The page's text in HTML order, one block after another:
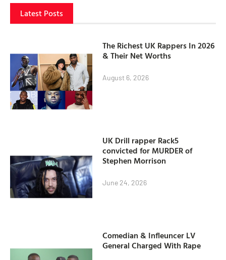
Latest Posts
The Richest UK Rappers In 2026
& Their Net Worths
August 6, 2026
UK Drill rapper Rack5
convicted for MURDER of
Stephen Morrison
June 24, 2026
Comedian & Infleuncer LV
General Charged With Rape